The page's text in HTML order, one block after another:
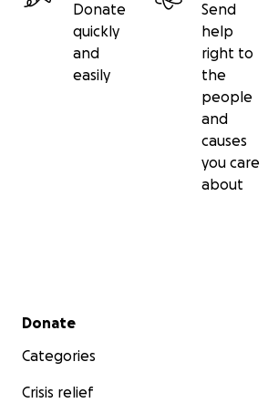
Donate
quickly
and
easily
Send
help
right to
the
people
and
causes
you care
about
Secondary menu
Donate
Categories
Crisis relief